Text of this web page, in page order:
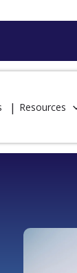
Resources